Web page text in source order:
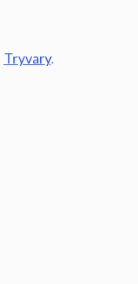
Tryvary.